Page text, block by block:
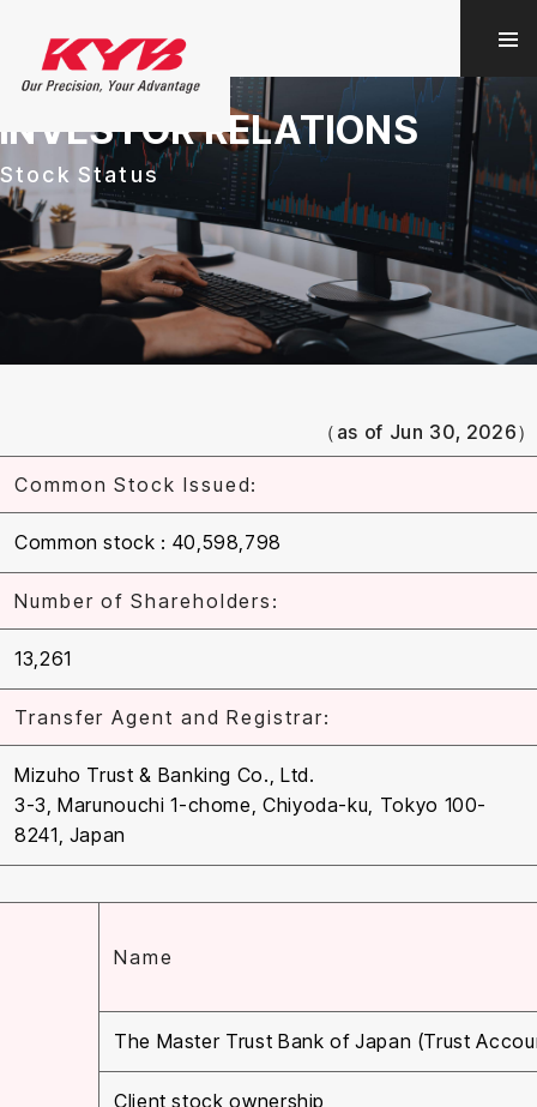
INVESTOR RELATIONS
Stock Status
（as of Jun 30, 2026）
Common Stock Issued:
Common stock : 40,598,798
Number of Shareholders:
13,261
Transfer Agent and Registrar:
Mizuho Trust & Banking Co., Ltd.
3-3, Marunouchi 1-chome, Chiyoda-ku, Tokyo 100-
8241, Japan
Name
The Master Trust Bank of Japan (Trust
Client stock ownership